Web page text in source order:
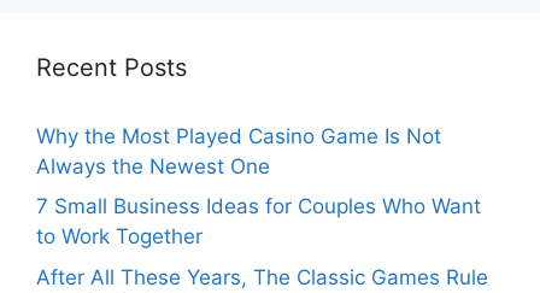
Recent Posts
Why the Most Played Casino Game Is Not
Always the Newest One
7 Small Business Ideas for Couples Who Want
to Work Together
After All These Years, The Classic Games Rule